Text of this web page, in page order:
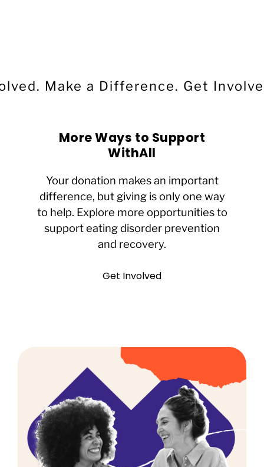
Make a Difference. Get
More Ways to Support
WithAll
Your donation makes an important
difference, but giving is only one way
to help. Explore more opportunities to
support eating disorder prevention
and recovery.
Get Involved